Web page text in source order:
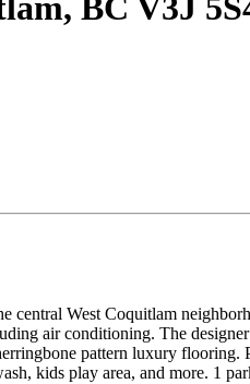
West Coquitlam
air conditioning. The
pattern luxury
kids play area, and more. 1